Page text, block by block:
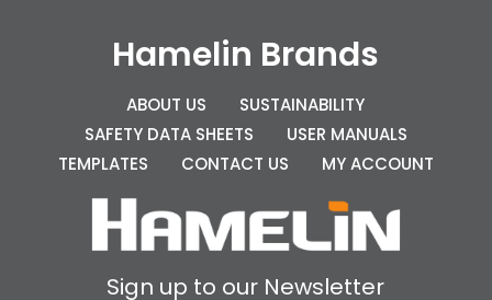
Hamelin Brands
ABOUT US
SUSTAINABILITY
SAFETY DATA SHEETS
USER MANUALS
TEMPLATES
CONTACT US MY ACCOUNT
Sign up to our Newsletter